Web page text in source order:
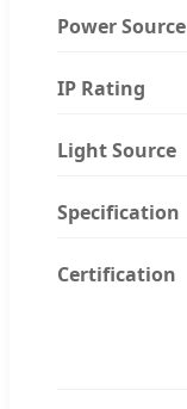
Power Source
IP Rating
Light Source
Specification
Certification